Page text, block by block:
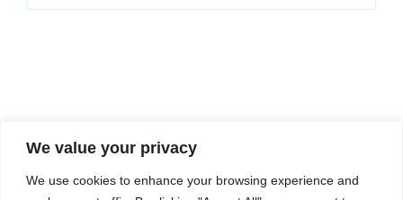
We value your privacy
We use cookies to enhance your browsing experience and
COMPOSITE CE